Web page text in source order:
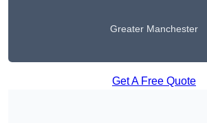
Greater Manchester
Get A Free Quote